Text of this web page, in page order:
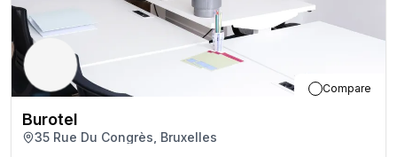
Compare
Burotel
35 Rue Du Congrès, Bruxelles